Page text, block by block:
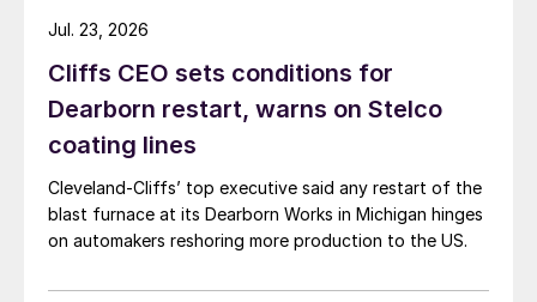
Cliffs CEO sets conditions for
Dearborn restart, warns on Stelco
coating lines
Cleveland-Cliffs’ top executive said any restart of the
blast furnace at its Dearborn Works in Michigan hinges
on automakers reshoring more production to the US.
Jul. 23, 2026